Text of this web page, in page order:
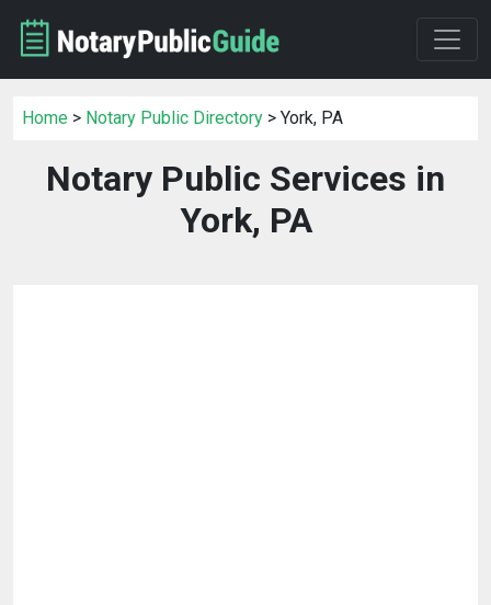
Home > Notary Public Directory > York, PA
Notary Public Services in
York, PA